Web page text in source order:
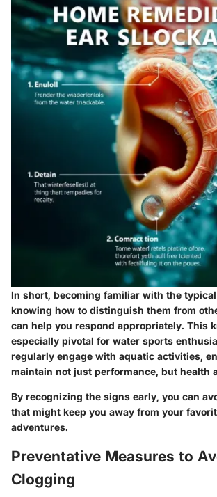
In short, becoming familiar with the
knowing how to distinguish them from
can help you respond appropriately. This
especially pivotal for water sports
regularly engage with aquatic activities,
maintain not just performance, but health
By recognizing the signs early, you can
that might keep you away from your
adventures.
Preventative Measures to
Clogging